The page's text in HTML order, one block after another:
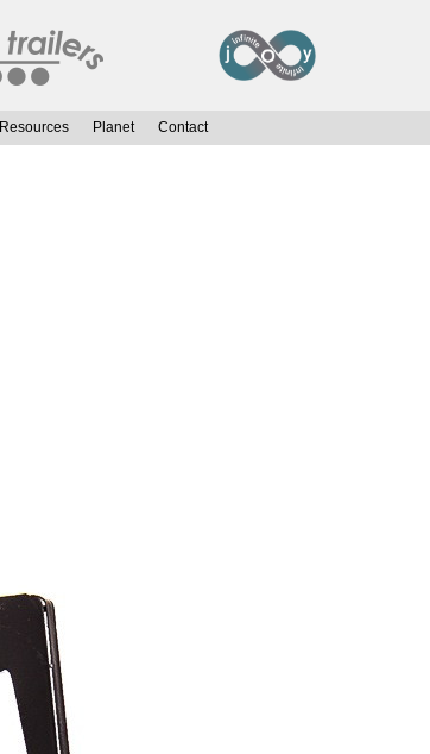
Resources Planet Contact